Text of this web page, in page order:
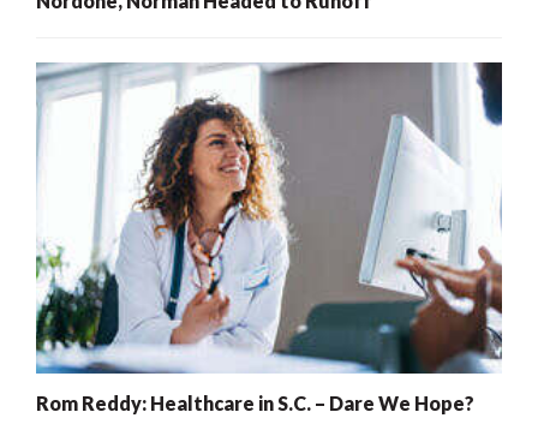
Rom Reddy: Healthcare in S.C. – Dare We Hope?